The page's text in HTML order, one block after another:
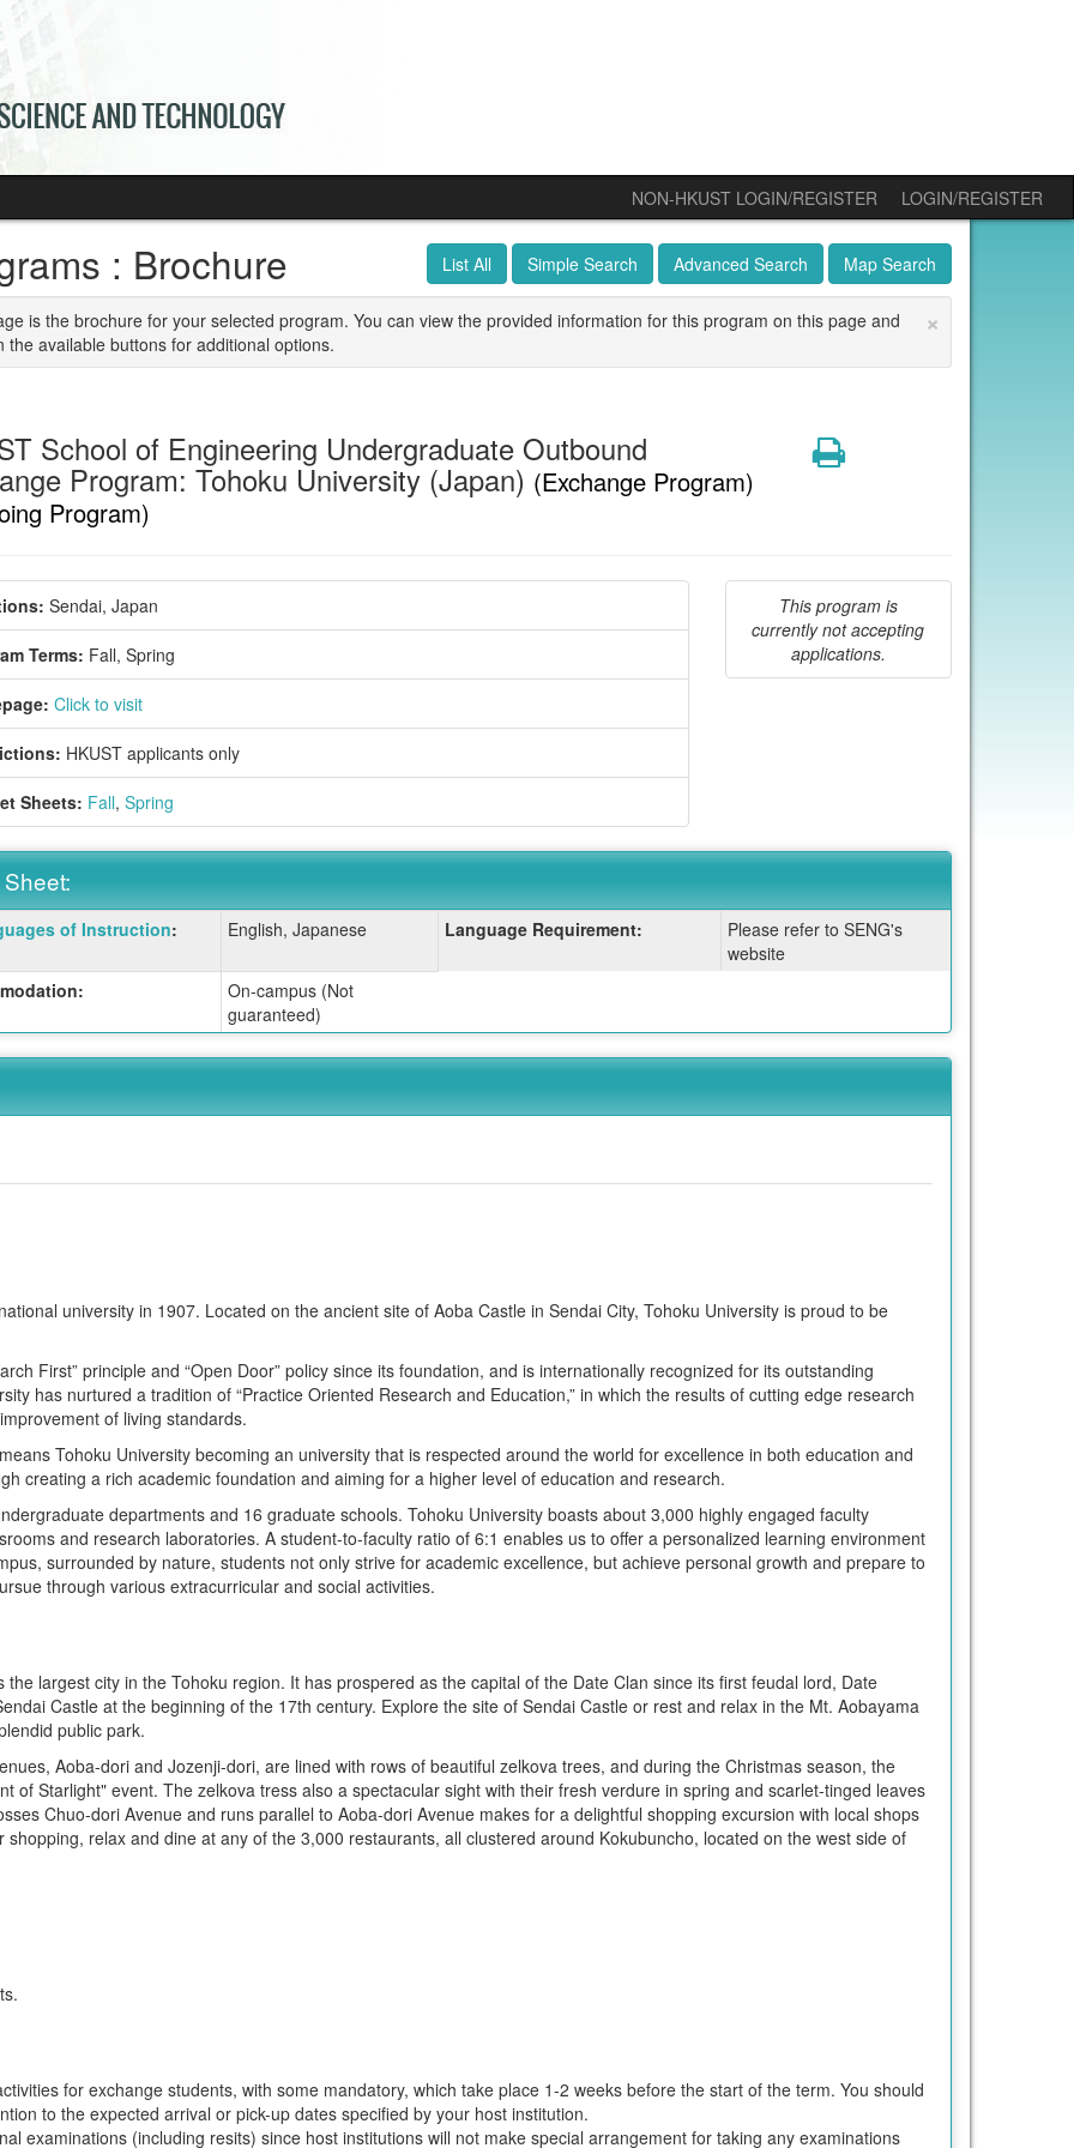
NON-HKUST LOGIN/REGISTER
LOGIN/REGISTER
List All Simple Search Advanced Search Map Search
: Brochure
×
is the brochure for your selected program. You can view the provided information for this program on this page and
the available buttons for additional options.
School of Engineering Undergraduate Outbound
Program: Tohoku University (Japan) (Exchange Program)
Program)
Print
Sendai, Japan
Terms: Fall, Spring
Click to visit
HKUST applicants only
Sheets: Fall, Spring
This program is
currently not accepting
applications.
of Instruction: English, Japanese Language Requirement:
Please refer to SENG's
website
On-campus (Not
guaranteed)
university in 1907. Located on the ancient site of Aoba Castle in Sendai City, Tohoku University is proud to be
First” principle and “Open Door” policy since its foundation, and is internationally recognized for its outstanding
has nurtured a tradition of “Practice Oriented Research and Education,” in which the results of cutting edge research
of living standards.
Tohoku University becoming an university that is respected around the world for excellence in both education and
creating a rich academic foundation and aiming for a higher level of education and research.
departments and 16 graduate schools. Tohoku University boasts about 3,000 highly engaged faculty
and research laboratories. A student-to-faculty ratio of 6:1 enables us to offer a personalized learning environment
surrounded by nature, students not only strive for academic excellence, but achieve personal growth and prepare to
through various extracurricular and social activities.
largest city in the Tohoku region. It has prospered as the capital of the Date Clan since its first feudal lord, Date
Castle at the beginning of the 17th century. Explore the site of Sendai Castle or rest and relax in the Mt. Aobayama
public park.
Aoba-dori and Jozenji-dori, are lined with rows of beautiful zelkova trees, and during the Christmas season, the
of Starlight" event. The zelkova tress also a spectacular sight with their fresh verdure in spring and scarlet-tinged leaves
Chuo-dori Avenue and runs parallel to Aoba-dori Avenue makes for a delightful shopping excursion with local shops
relax and dine at any of the 3,000 restaurants, all clustered around Kokubuncho, located on the west side of
for exchange students, with some mandatory, which take place 1-2 weeks before the start of the term. You should
to the expected arrival or pick-up dates specified by your host institution.
examinations (including resits) since host institutions will not make special arrangement for taking any examinations